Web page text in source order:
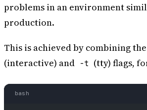
problems in an environment
production.
This is achieved by combining the
(interactive) and -t (tty) flags,
bash